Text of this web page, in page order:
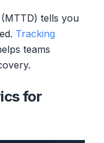
tells you
Tracking
teams
for